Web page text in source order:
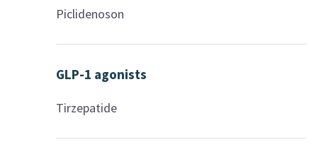
Piclidenoson
GLP-1 agonists
Tirzepatide